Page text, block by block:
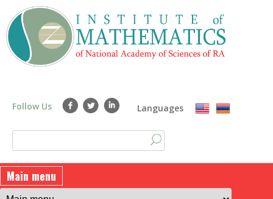
to
main
Follow Us Languages
S
e
e
a
r
c
Main menu